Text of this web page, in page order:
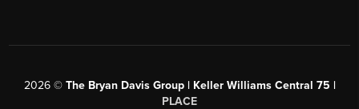
2026© The Bryan Davis Group | Keller Williams Central 75 |
PLACE